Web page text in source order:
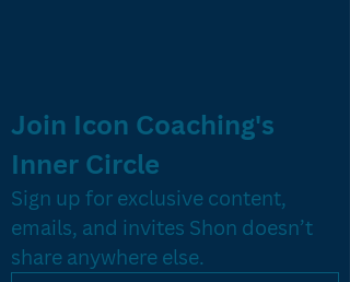
Join Icon Coaching's
Inner Circle
Sign up for exclusive content,
emails, and invites Shon doesn’t
share anywhere else.